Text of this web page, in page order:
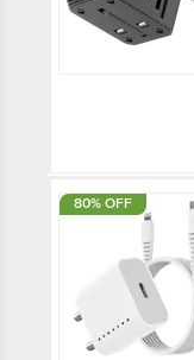
80% OFF